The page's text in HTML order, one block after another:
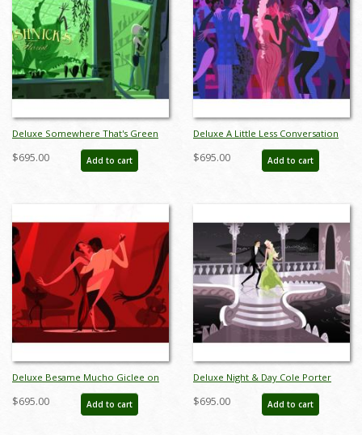
Deluxe Somewhere That's Green
Little Shop of Horrors Limited
Edition by Alan Bodner - ID:
$695.00 Add to cart
Deluxe A Little Less Conversation
Giclee on Paper Limited Edition by
Alan Bodner - ID: AB0047DP
$695.00 Add to cart
Deluxe Besame Mucho Giclee on
Paper Limited Edition by Alan
Bodner - ID: AB0046DP
$695.00 Add to cart
Deluxe Night & Day Cole Porter
Dancers Limited Edition by Alan
Bodner - ID: AB0018DP
$695.00 Add to cart